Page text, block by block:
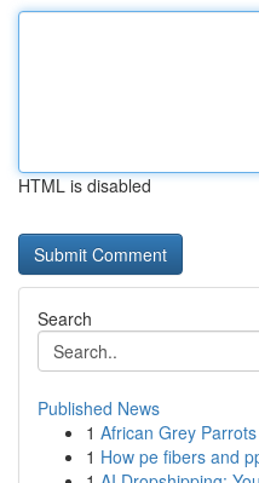
HTML is disabled
Search
Published News
1 African Grey
1 How pe fibers and